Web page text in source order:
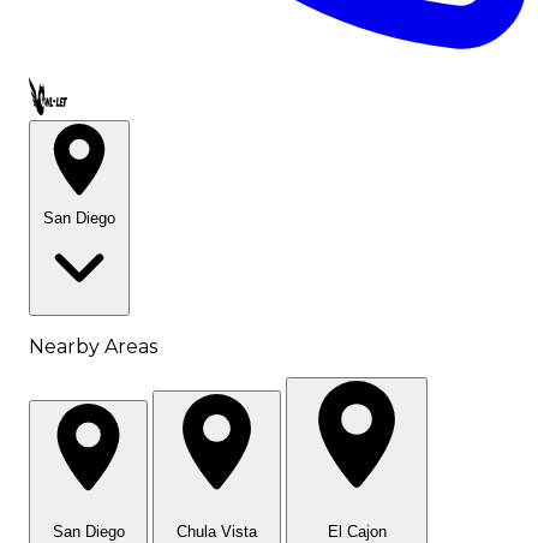
Call OWL-LET
San Diego
Nearby Areas
San Diego
Chula Vista
El Cajon